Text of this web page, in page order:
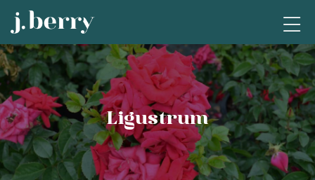
Ligustrum